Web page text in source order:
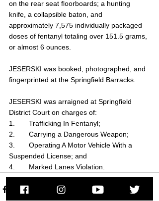
on the rear seat floorboards; a hunting
knife, a collapsible baton, and
approximately 7,575 individually packaged
doses of fentanyl totaling over 151.5 grams,
or almost 6 ounces.
JESERSKI was booked, photographed, and
fingerprinted at the Springfield Barracks.
JESERSKI was arraigned at Springfield
District Court on charges of:
1.       Trafficking In Fentanyl;
2.       Carrying a Dangerous Weapon;
3.       Operating A Motor Vehicle With a
Suspended License; and
4.       Marked Lanes Violation.